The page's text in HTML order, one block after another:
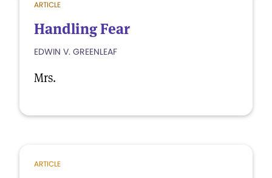
ARTICLE
Handling Fear
EDWIN V. GREENLEAF
Mrs.
ARTICLE